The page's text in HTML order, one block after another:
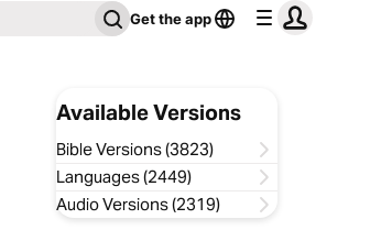
Get the app
Available Versions
Bible Versions (3823)
Languages (2449)
Audio Versions (2319)